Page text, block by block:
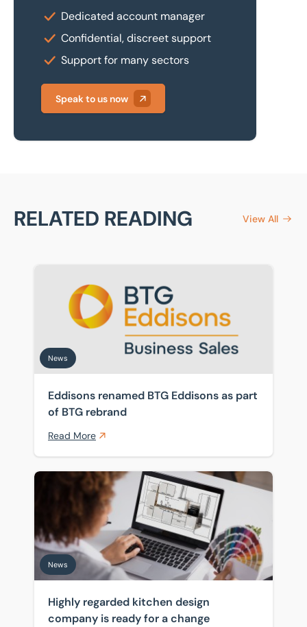
Dedicated account manager
Confidential, discreet support
Support for many sectors
Speak to us now
RELATED READING View All
News
Eddisons renamed BTG Eddisons as part
of BTG rebrand
Read More
Highly regarded kitchen design company is ready for
News
Highly regarded kitchen design
company is ready for a change